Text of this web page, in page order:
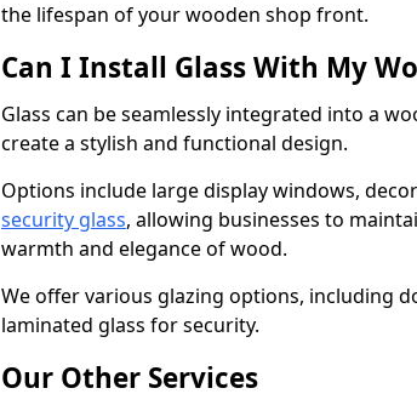
the lifespan of your wooden shop front.
Can I Install Glass With My
Glass can be seamlessly integrated into a
create a stylish and functional design.
Options include large display windows,
security glass, allowing businesses to
warmth and elegance of wood.
We offer various glazing options, including
laminated glass for security.
Our Other Services